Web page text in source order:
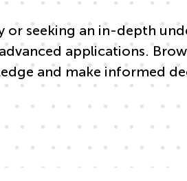
seeking an in-depth
applications.
and make informed